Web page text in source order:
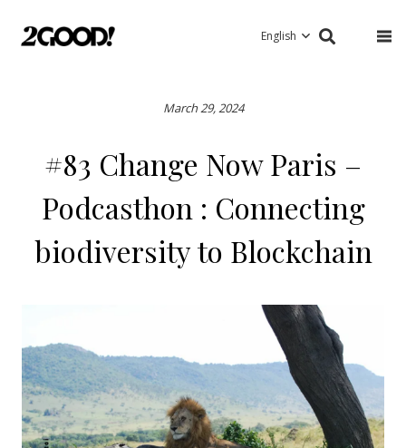
English
March 29, 2024
#83 Change Now Paris –
Podcasthon : Connecting
biodiversity to Blockchain